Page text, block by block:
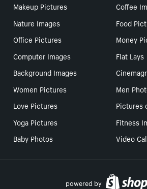
Makeup Pictures
Coffee
Nature Images
Food
Office Pictures
Money
Computer Images
Flat Lays
Background Images
Women Pictures
Men
Love Pictures
Pictures
Yoga Pictures
Fitness
Baby Photos
Video
powered by